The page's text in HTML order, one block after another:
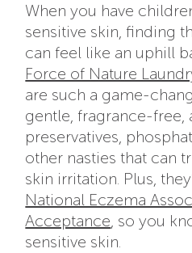
When you have
sensitive skin, finding
can feel like an uphill
Force of Nature
are such a game-
gentle, fragrance-free,
preservatives,
other nasties that can
skin irritation. Plus,
National Eczema
Acceptance, so you
sensitive skin.